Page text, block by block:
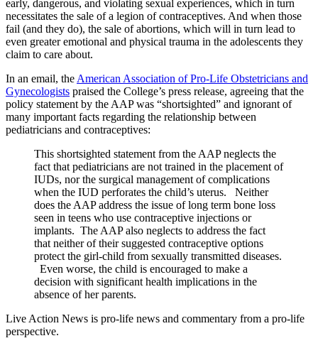
early, dangerous, and violating sexual experiences, which in turn
necessitates the sale of a legion of contraceptives. And when those
fail (and they do), the sale of abortions, which will in turn lead to
even greater emotional and physical trauma in the adolescents they
claim to care about.
In an email, the American Association of Pro-Life Obstetricians and
Gynecologists praised the College’s press release, agreeing that the
policy statement by the AAP was “shortsighted” and ignorant of
many important facts regarding the relationship between
pediatricians and contraceptives:
This shortsighted statement from the AAP neglects the
fact that pediatricians are not trained in the placement of
IUDs, nor the surgical management of complications
when the IUD perforates the child’s uterus. Neither
does the AAP address the issue of long term bone loss
seen in teens who use contraceptive injections or
implants. The AAP also neglects to address the fact
that neither of their suggested contraceptive options
protect the girl-child from sexually transmitted diseases.
Even worse, the child is encouraged to make a
decision with significant health implications in the
absence of her parents.
Live Action News is pro-life news and commentary from a pro-life
perspective.